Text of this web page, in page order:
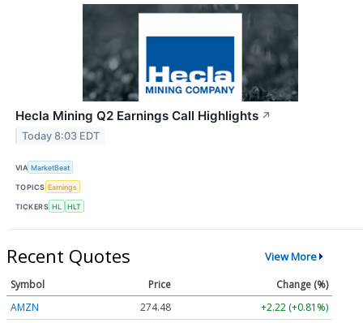
Hecla Mining Q2 Earnings Call Highlights ↗
Today 8:03 EDT
VIA MarketBeat
TOPICS Earnings
TICKERS HL HLT
Recent Quotes View More
Symbol Price
Change (%)
AMZN
274.48
+2.22 (+0.81%)